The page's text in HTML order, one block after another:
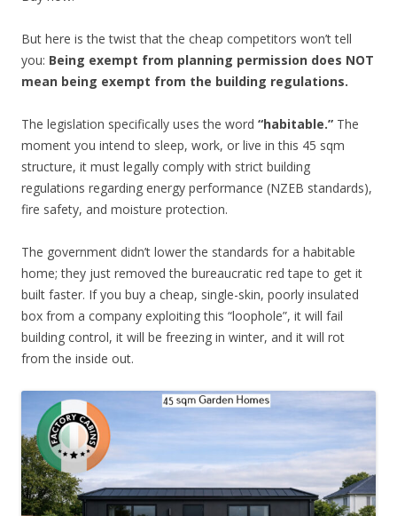
But here is the twist that the cheap competitors won’t tell
you: Being exempt from planning permission does NOT
mean being exempt from the building regulations.
The legislation specifically uses the word “habitable.” The
moment you intend to sleep, work, or live in this 45 sqm
structure, it must legally comply with strict building
regulations regarding energy performance (NZEB standards),
fire safety, and moisture protection.
The government didn’t lower the standards for a habitable
home; they just removed the bureaucratic red tape to get it
built faster. If you buy a cheap, single-skin, poorly insulated
box from a company exploiting this “loophole”, it will fail
building control, it will be freezing in winter, and it will rot
from the inside out.